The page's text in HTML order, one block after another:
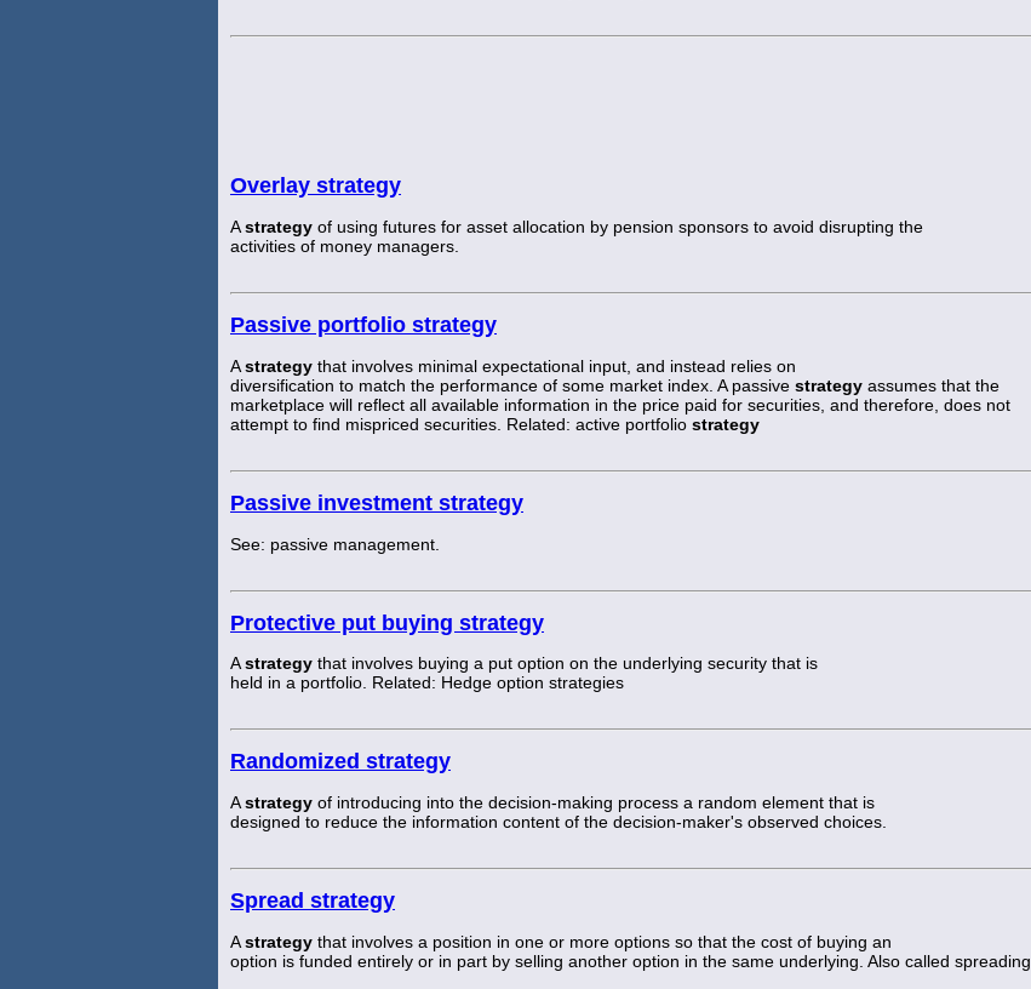
Overlay strategy
Astrategy of using futures for asset allocation by pension sponsors to avoid disrupting the
activities of money managers.
Passive portfolio strategy
Astrategy that involves minimal expectational input, and instead relies on
diversification to match the performance of some market index. A passive strategy assumes that the
marketplace will reflect all available information in the price paid for securities, and therefore, does not
attempt to find mispriced securities. Related: active portfolio strategy
Passive investment strategy
See: passive management.
Protective put buying strategy
Astrategy that involves buying a put option on the underlying security that is
held in a portfolio. Related: Hedge option strategies
Randomized strategy
Astrategy of introducing into the decision-making process a random element that is
designed to reduce the information content of the decision-maker's observed choices.
Spread strategy
Astrategy that involves a position in one or more options so that the cost of buying an
option is funded entirely or in part by selling another option in the same underlying. Also called spreading.